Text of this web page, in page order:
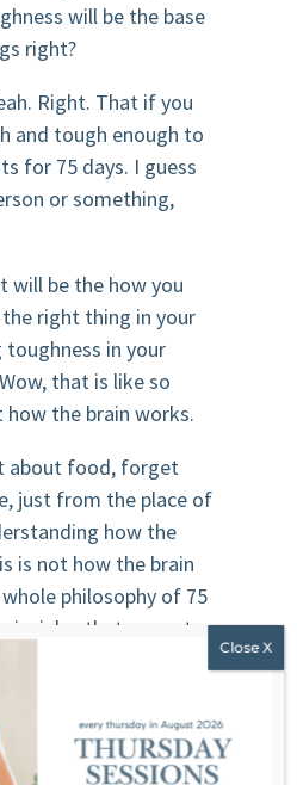
will be the base
right?
Right. That if you
and tough enough to
for 75 days. I guess
or something,
will be the how you
right thing in your
in your
that is like so
the brain works.
about food, forget
just from the place of
how the
is not how the brain
philosophy of 75
that are not
habits for
, right. The whole
repeat these actions